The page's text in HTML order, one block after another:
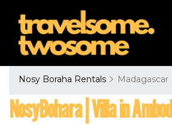
Nosy Boraha Rentals Madagascar
NosyBohara | Villa in